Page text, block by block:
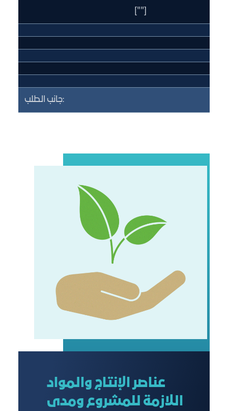
[""]
جانب الطلب:
عناصر الإنتاج والمواد
اللازمة للمشروع ومدى